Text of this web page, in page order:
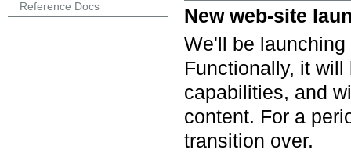
Reference Docs
New web-site
We'll be
Functionally, it
capabilities, and
content. For a
transition over.